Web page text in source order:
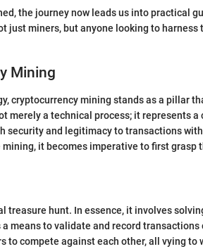
the journey now leads us into practical
just miners, but anyone looking to harness
Mining
cryptocurrency mining stands as a pillar
merely a technical process; it represents a
security and legitimacy to transactions
it becomes imperative to first grasp
treasure hunt. In essence, it involves
means to validate and record transactions
to compete against each other, all vying to